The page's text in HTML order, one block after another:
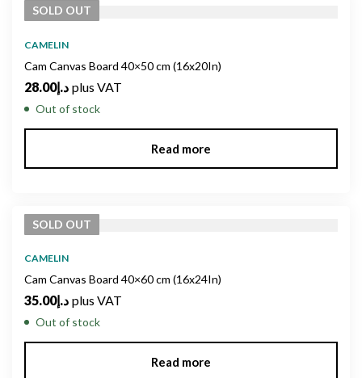
SOLD OUT
CAMELIN
Cam Canvas Board 40×50 cm (16x20In)
د.إ28.00 plus VAT
Out of stock
Read more
SOLD OUT
CAMELIN
Cam Canvas Board 40×60 cm (16x24In)
د.إ35.00 plus VAT
Out of stock
Read more